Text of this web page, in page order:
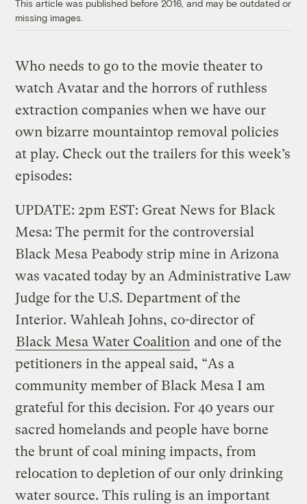
This article was published before 2016, and may be outdated or
missing images.
Who needs to go to the movie theater to
watch Avatar and the horrors of ruthless
extraction companies when we have our
own bizarre mountaintop removal policies
at play. Check out the trailers for this week’s
episodes:
UPDATE: 2pm EST: Great News for Black
Mesa: The permit for the controversial
Black Mesa Peabody strip mine in Arizona
was vacated today by an Administrative Law
Judge for the U.S. Department of the
Interior. Wahleah Johns, co-director of
Black Mesa Water Coalition and one of the
petitioners in the appeal said, “As a
community member of Black Mesa I am
grateful for this decision. For 40 years our
sacred homelands and people have borne
the brunt of coal mining impacts, from
relocation to depletion of our only drinking
water source. This ruling is an important